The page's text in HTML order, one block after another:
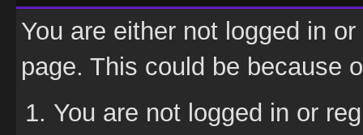
You are either not logged in
page. This could be because
You are not logged in or